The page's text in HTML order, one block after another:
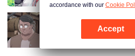
National
accordance with our Cookie
Accept